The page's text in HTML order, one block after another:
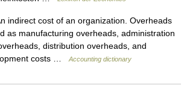
indirect cost of an organization. Overheads
as manufacturing overheads, administration
distribution overheads, and
costs …
Accounting dictionary